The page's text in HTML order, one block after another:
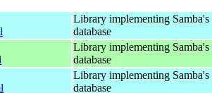
Library implementing Samba's
database
Library implementing Samba's
database
Library implementing Samba's
database